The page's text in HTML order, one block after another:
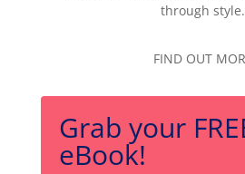
through style.
FIND OUT
Grab your
eBook!